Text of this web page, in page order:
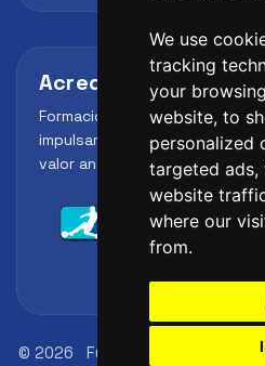
We use
tracking
your
website, to
personalized
targeted ads,
website
where our
from.
Acreditaciones y
Formación, metodología y
impulsar el perfil profesional
valor ante clubes, academias
© 2026 FutbolLab Spain